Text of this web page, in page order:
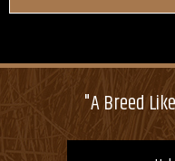
"A Breed